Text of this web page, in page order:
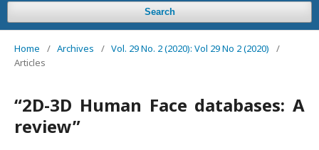
Search
Home / Archives / Vol. 29 No. 2 (2020): Vol 29 No 2 (2020)
/
Articles
“2D-3D Human Face databases: A
review”